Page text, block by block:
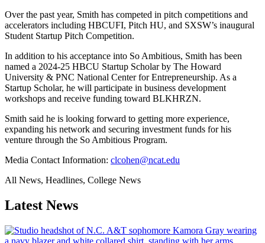
Over the past year, Smith has competed in pitch competitions and
accelerators including HBCUFI, Pitch HU, and SXSW’s inaugural
Student Startup Pitch Competition.
In addition to his acceptance into So Ambitious, Smith has been
named a 2024-25 HBCU Startup Scholar by The Howard
University & PNC National Center for Entrepreneurship. As a
Startup Scholar, he will participate in business development
workshops and receive funding toward BLKHRZN.
Smith said he is looking forward to getting more experience,
expanding his network and securing investment funds for his
venture through the So Ambitious Program.
Media Contact Information: clcohen@ncat.edu
All News, Headlines, College News
Latest News